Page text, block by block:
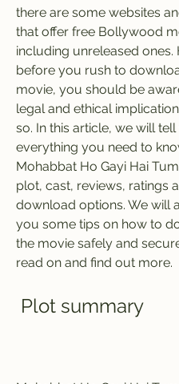
there are some websites
that offer free Bollywood
including unreleased ones.
before you rush to
movie, you should be
legal and ethical
so. In this article, we will
everything you need to
Mohabbat Ho Gayi Hai
plot, cast, reviews, ratings
download options. We will
you some tips on how to
the movie safely and
read on and find out more.
Plot summary